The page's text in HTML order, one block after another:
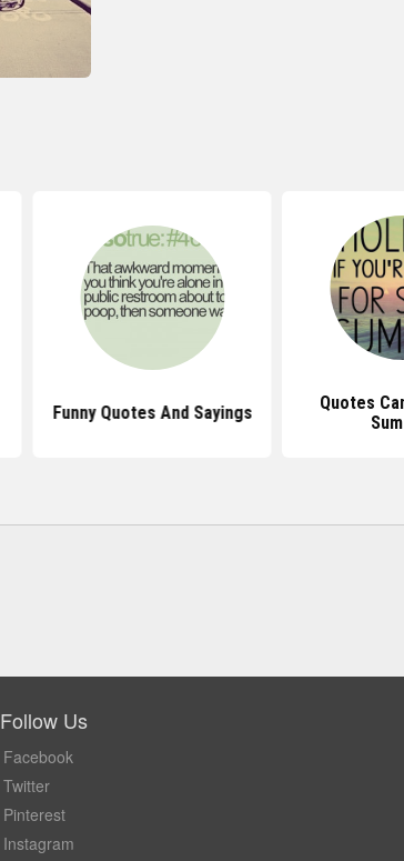
Funny Quotes And Sayings
Quotes
Follow Us
Facebook
Twitter
Pinterest
Instagram